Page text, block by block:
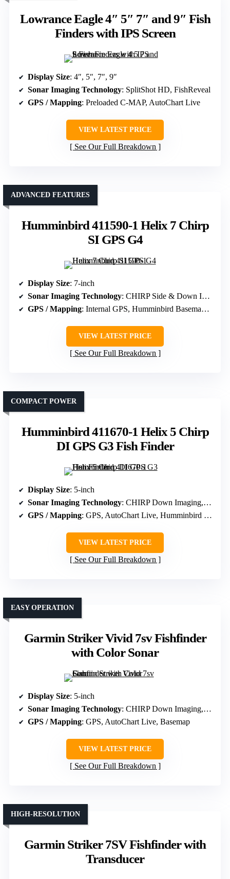
Lowrance Eagle 4″ 5″ 7″ and 9″ Fish
Finders with IPS Screen
Display Size: 4″, 5″, 7″, 9″
Sonar Imaging Technology: SplitShot HD, FishReveal
GPS / Mapping: Preloaded C-MAP, AutoChart Live
VIEW LATEST PRICE
See Our Full Breakdown
Humminbird 411590-1 Helix 7 Chirp
SI GPS G4
ADVANCED FEATURES
Display Size: 7-inch
Sonar Imaging Technology: CHIRP Side & Down Imaging, Dual Spectrum CHIRP
GPS / Mapping: Internal GPS, Humminbird Basemap, AutoChart Live
VIEW LATEST PRICE
See Our Full Breakdown
Humminbird 411670-1 Helix 5 Chirp
DI GPS G3 Fish Finder
COMPACT POWER
Display Size: 5-inch
Sonar Imaging Technology: CHIRP Down Imaging, Digital Sonar
GPS / Mapping: GPS, AutoChart Live, Humminbird Basemap
VIEW LATEST PRICE
See Our Full Breakdown
Garmin Striker Vivid 7sv Fishfinder
with Color Sonar
EASY OPERATION
Display Size: 5-inch
Sonar Imaging Technology: CHIRP Down Imaging, Side Imaging
GPS / Mapping: GPS, AutoChart Live, Basemap
VIEW LATEST PRICE
See Our Full Breakdown
Garmin Striker 7SV Fishfinder with
Transducer
HIGH-RESOLUTION